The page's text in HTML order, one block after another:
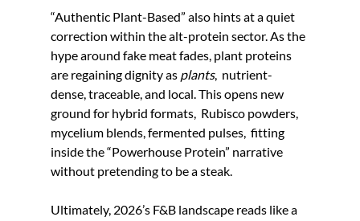
“Authentic Plant-Based” also hints at a quiet
correction within the alt-protein sector. As the
hype around fake meat fades, plant proteins
are regaining dignity as plants,  nutrient-
dense, traceable, and local. This opens new
ground for hybrid formats,  Rubisco powders,
mycelium blends, fermented pulses,  fitting
inside the “Powerhouse Protein” narrative
without pretending to be a steak.
Ultimately, 2026’s F&B landscape reads like a